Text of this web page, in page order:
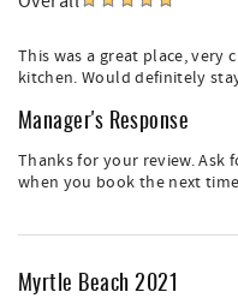
This was a great place, very
kitchen. Would definitely
Manager's Response
Thanks for your review.
when you book the next
Myrtle Beach 2021